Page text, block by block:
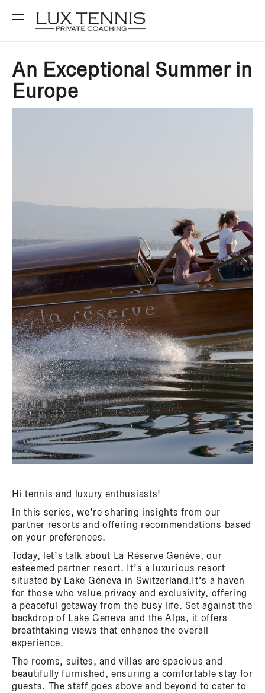
An Exceptional Summer in
Europe
Hi tennis and luxury enthusiasts!
In this series, we’re sharing insights from our
partner resorts and offering recommendations based
on your preferences.
Today, let’s talk about La Réserve Genève, our
esteemed partner resort. It’s a luxurious resort
situated by Lake Geneva in Switzerland.It’s a haven
for those who value privacy and exclusivity, offering
a peaceful getaway from the busy life. Set against the
backdrop of Lake Geneva and the Alps, it offers
breathtaking views that enhance the overall
experience.
The rooms, suites, and villas are spacious and
beautifully furnished, ensuring a comfortable stay for
guests. The staff goes above and beyond to cater to